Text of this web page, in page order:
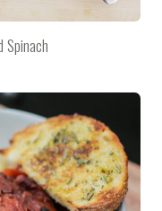
Spinach